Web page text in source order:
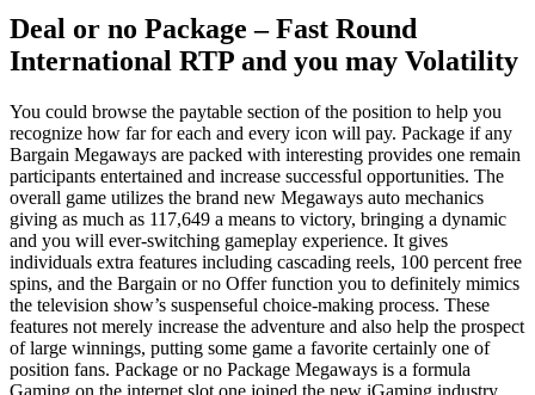
Deal or no Package – Fast Round
International RTP and you may Volatility
You could browse the paytable section of the position to help you
recognize how far for each and every icon will pay. Package if any
Bargain Megaways are packed with interesting provides one remain
participants entertained and increase successful opportunities. The
overall game utilizes the brand new Megaways auto mechanics
giving as much as 117,649 a means to victory, bringing a dynamic
and you will ever-switching gameplay experience. It gives
individuals extra features including cascading reels, 100 percent free
spins, and the Bargain or no Offer function you to definitely mimics
the television show’s suspenseful choice-making process. These
features not merely increase the adventure and also help the prospect
of large winnings, putting some game a favorite certainly one of
position fans. Package or no Package Megaways is a formula
Gaming on the internet slot one joined the new iGaming industry